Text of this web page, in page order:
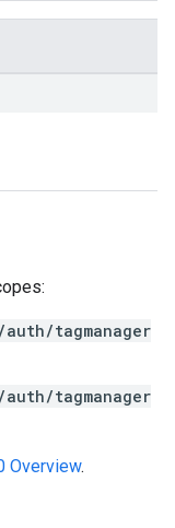
tagmanager
tagmanager
Overview.